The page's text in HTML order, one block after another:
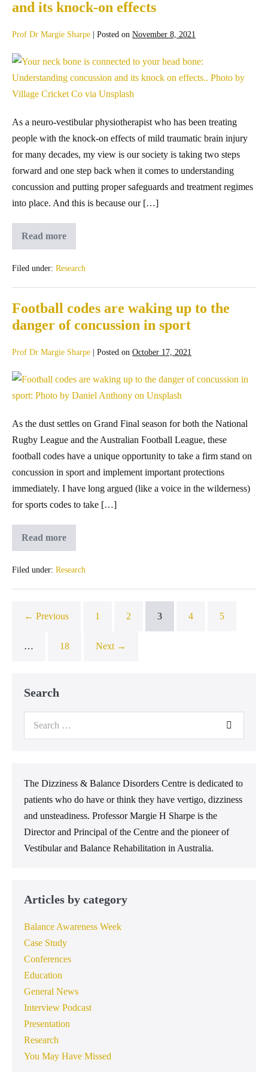
and its knock-on effects
Prof Dr Margie Sharpe | Posted on November 8, 2021
As a neuro-vestibular physiotherapist who has been treating
people with the knock-on effects of mild traumatic brain injury
for many decades, my view is our society is taking two steps
forward and one step back when it comes to understanding
concussion and putting proper safeguards and treatment regimes
into place. And this is because our […]
Read more
Filed under: Research
Football codes are waking up to the
danger of concussion in sport
Prof Dr Margie Sharpe | Posted on October 17, 2021
As the dust settles on Grand Final season for both the National
Rugby League and the Australian Football League, these
football codes have a unique opportunity to take a firm stand on
concussion in sport and implement important protections
immediately. I have long argued (like a voice in the wilderness)
for sports codes to take […]
Read more
Filed under: Research
← Previous 1 2 3 4 5
… 18 Next →
Search
The Dizziness & Balance Disorders Centre is dedicated to
patients who do have or think they have vertigo, dizziness
and unsteadiness. Professor Margie H Sharpe is the
Director and Principal of the Centre and the pioneer of
Vestibular and Balance Rehabilitation in Australia.
Articles by category
Balance Awareness Week
Case Study
Conferences
Education
General News
Interview Podcast
Presentation
Research
You May Have Missed